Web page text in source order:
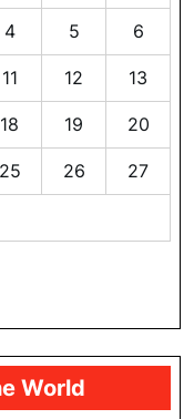
4 5 6
11 12 13
18 19 20
25 26 27
World